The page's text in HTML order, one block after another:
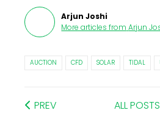
Arjun Joshi
More articles from Arjun
AUCTION CFD SOLAR TIDAL
PREV ALL POSTS